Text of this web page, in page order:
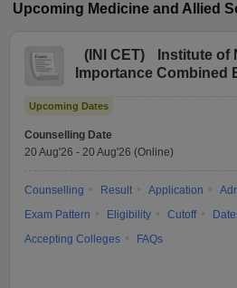
Upcoming Medicine and Allied
( INI CET)
Institute of
Importance Combined
Upcoming Dates
Counselling Date
20 Aug'26 - 20 Aug'26 (Online)
Counselling Result Application
Exam Pattern
Eligibility Cutoff
Accepting Colleges
FAQs